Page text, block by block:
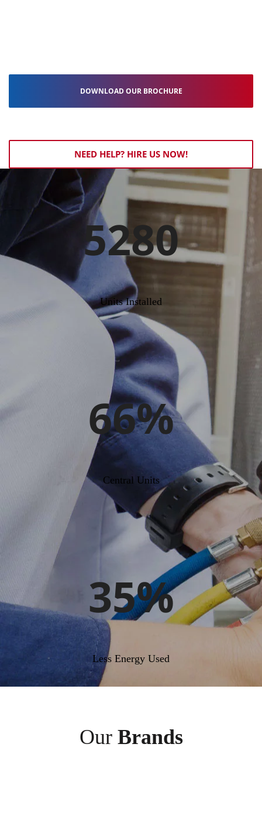
DOWNLOAD OUR BROCHURE
NEED HELP? HIRE US NOW!
5280
Units Installed
66%
Central Units
35%
Less Energy Used
OurBrands